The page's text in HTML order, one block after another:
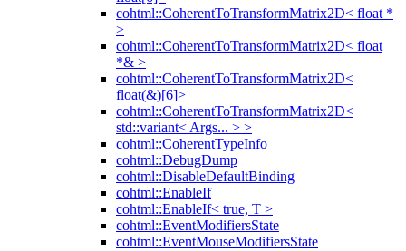
cohtml::CoherentToTransformMatrix2D< float *
>
cohtml::CoherentToTransformMatrix2D< float
*& >
cohtml::CoherentToTransformMatrix2D<
float(&)[6]>
cohtml::CoherentToTransformMatrix2D<
std::variant< Args... > >
cohtml::CoherentTypeInfo
cohtml::DebugDump
cohtml::DisableDefaultBinding
cohtml::EnableIf
cohtml::EnableIf< true, T >
cohtml::EventModifiersState
cohtml::EventMouseModifiersState